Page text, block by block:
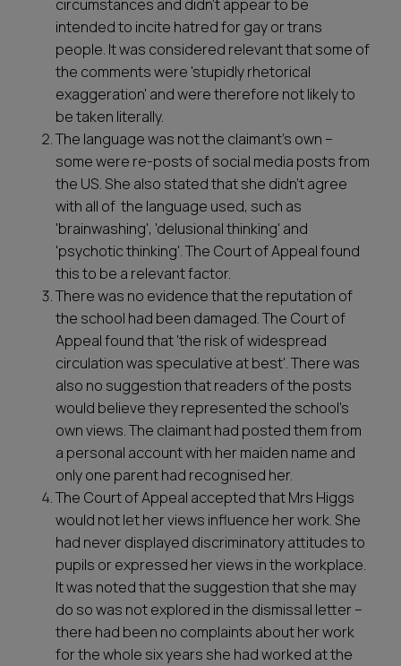
circumstances and didn’t appear to be
intended to incite hatred for gay or trans
people. It was considered relevant that some of
the comments were 'stupidly rhetorical
exaggeration' and were therefore not likely to
be taken literally.
The language was not the claimant’s own –
some were re-posts of social media posts from
the US. She also stated that she didn’t agree
with all of the language used, such as
'brainwashing', 'delusional thinking' and
'psychotic thinking'. The Court of Appeal found
this to be a relevant factor.
There was no evidence that the reputation of
the school had been damaged. The Court of
Appeal found that 'the risk of widespread
circulation was speculative at best'. There was
also no suggestion that readers of the posts
would believe they represented the school’s
own views. The claimant had posted them from
a personal account with her maiden name and
only one parent had recognised her.
The Court of Appeal accepted that Mrs Higgs
would not let her views influence her work. She
had never displayed discriminatory attitudes to
pupils or expressed her views in the workplace.
It was noted that the suggestion that she may
do so was not explored in the dismissal letter –
there had been no complaints about her work
for the whole six years she had worked at the